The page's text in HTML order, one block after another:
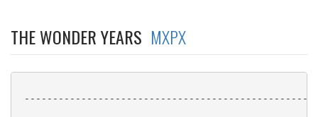
THE WONDER YEARS MXPX